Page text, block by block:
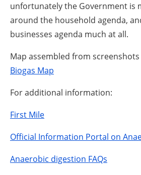
unfortunately the Government is
around the household agenda,
businesses agenda much at all.
Map assembled from
Biogas Map
For additional information:
First Mile
Official Information Portal on
Anaerobic digestion FAQs